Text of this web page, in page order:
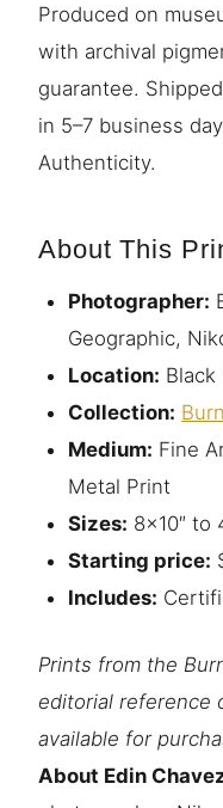
Produced on
with archival
guarantee.
in 5–7 business
Authenticity.
About This
Photographer:
Geographic,
Location: Black
Collection:
Medium: Fine
Metal Print
Sizes: 8×10″ to
Starting price:
Includes:
Prints from the
editorial reference
available for
About Edin